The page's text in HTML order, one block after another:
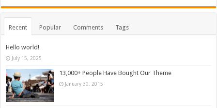
Recent Popular Comments Tags
Hello world!
July 15, 2025
13,000+ People Have Bought Our Theme
January 30, 2015